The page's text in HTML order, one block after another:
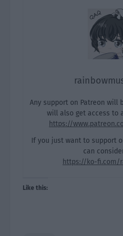
Any support on Patreon will
will also get access to
https://
If you just want to support
can
https://ko-fi.com/
Like this: